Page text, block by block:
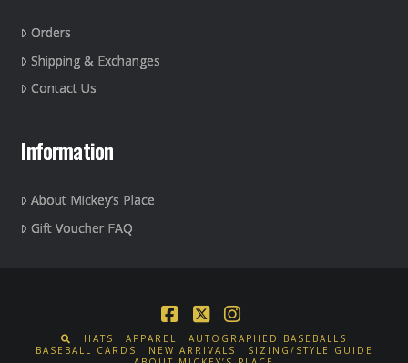
Orders
Shipping & Exchanges
Contact Us
Information
About Mickey’s Place
Gift Voucher FAQ
Facebook
X Instagram
HATS APPAREL
AUTOGRAPHED BASEBALLS
BASEBALL CARDS
NEW ARRIVALS
SIZING/STYLE GUIDE